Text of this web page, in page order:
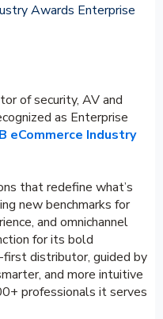
Awards Enterprise
of security, AV and
as Enterprise
eCommerce Industry
that redefine what’s
new benchmarks for
and omnichannel
for its bold
distributor, guided by
and more intuitive
professionals it serves